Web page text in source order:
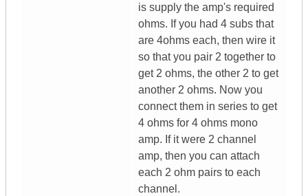
is supply the amp's required
ohms. If you had 4 subs that
are 4ohms each, then wire it
so that you pair 2 together to
get 2 ohms, the other 2 to get
another 2 ohms. Now you
connect them in series to get
4 ohms for 4 ohms mono
amp. If it were 2 channel
amp, then you can attach
each 2 ohm pairs to each
channel.